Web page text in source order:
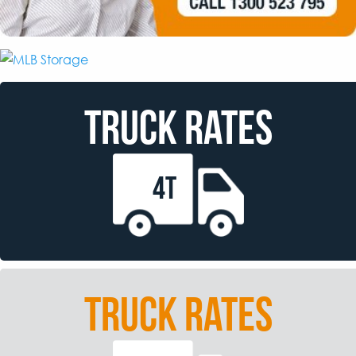
TRUCK RATES
4T
TRUCK RATES